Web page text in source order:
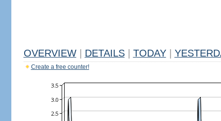
OVERVIEW DETAILS TODAY
Create a free counter!